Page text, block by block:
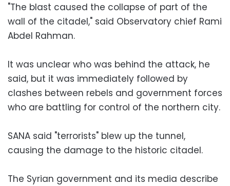
"The blast caused the collapse of part of the
wall of the citadel," said Observatory chief Rami
Abdel Rahman.
It was unclear who was behind the attack, he
said, but it was immediately followed by
clashes between rebels and government forces
who are battling for control of the northern city.
SANA said "terrorists" blew up the tunnel,
causing the damage to the historic citadel.
The Syrian government and its media describe